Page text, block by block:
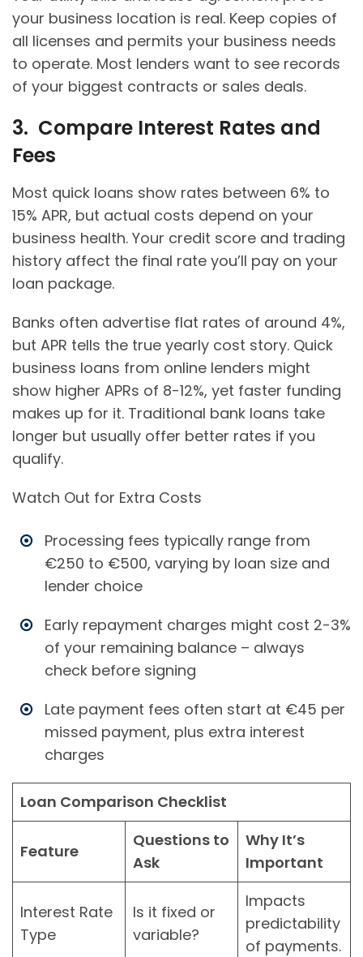
your business location is real. Keep copies of
all licenses and permits your business needs
to operate. Most lenders want to see records
of your biggest contracts or sales deals.
3. Compare Interest Rates and
Fees
Most quick loans show rates between 6% to
15% APR, but actual costs depend on your
business health. Your credit score and trading
history affect the final rate you’ll pay on your
loan package.
Banks often advertise flat rates of around 4%,
but APR tells the true yearly cost story. Quick
business loans from online lenders might
show higher APRs of 8-12%, yet faster funding
makes up for it. Traditional bank loans take
longer but usually offer better rates if you
qualify.
Watch Out for Extra Costs
Processing fees typically range from
€250 to €500, varying by loan size and
lender choice
Early repayment charges might cost 2-3%
of your remaining balance – always
check before signing
Late payment fees often start at €45 per
missed payment, plus extra interest
charges
Loan Comparison Checklist
Feature
Questions to
Ask
Why It’s
Important
Interest Rate
Type
Is it fixed or
variable?
Impacts
predictability
of payments.